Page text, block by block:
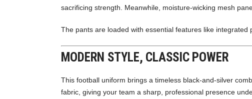
sacrificing strength. Meanwhile, moisture-wicking mesh
The pants are loaded with essential features like integrated
MODERN STYLE, CLASSIC POWER
This football uniform brings a timeless black-and-silver
fabric, giving your team a sharp, professional presence